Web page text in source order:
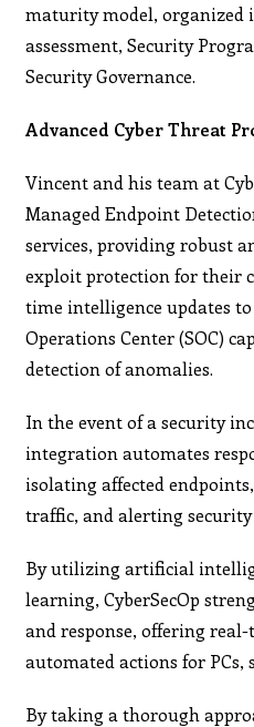
maturity model, organized
assessment, Security
Security Governance.
Advanced Cyber Threat
Vincent and his team at
Managed Endpoint
services, providing robust
exploit protection for their
time intelligence updates
Operations Center (SOC)
detection of anomalies.
In the event of a security
integration automates
isolating affected
traffic, and alerting security
By utilizing artificial
learning, CyberSecOp
and response, offering
automated actions for PCs,
By taking a thorough